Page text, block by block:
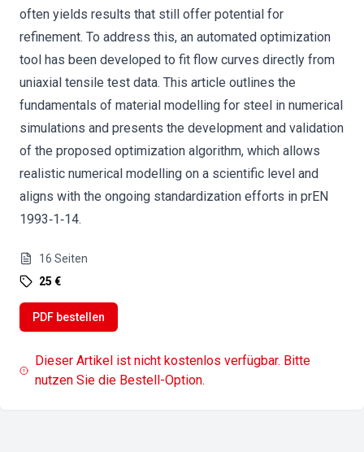
often yields results that still offer potential for
refinement. To address this, an automated optimization
tool has been developed to fit flow curves directly from
uniaxial tensile test data. This article outlines the
fundamentals of material modelling for steel in numerical
simulations and presents the development and validation
of the proposed optimization algorithm, which allows
realistic numerical modelling on a scientific level and
aligns with the ongoing standardization efforts in prEN
1993‐1‐14.
16 Seiten
25 €
PDF bestellen
Dieser Artikel ist nicht kostenlos verfügbar. Bitte
nutzen Sie die Bestell-Option.